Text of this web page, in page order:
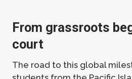
From grassroots
court
The road to this global